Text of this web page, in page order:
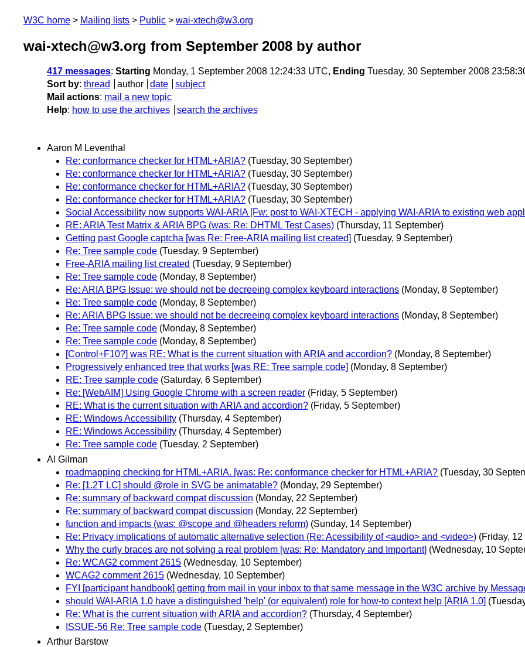
W3C home Mailing lists Public wai-xtech@w3.org
wai-xtech@w3.org from September 2008 by author
417 messages: Starting Monday, 1 September 2008 12:24:33 UTC, Ending Tuesday, 30 September 2008
Sort by: thread author date
subject
Mail actions: mail a new topic
Help: how to use the archives search the archives
Aaron M Leventhal
Re: conformance checker for HTML+ARIA? (Tuesday, 30 September)
Re: conformance checker for HTML+ARIA? (Tuesday, 30 September)
Re: conformance checker for HTML+ARIA? (Tuesday, 30 September)
Re: conformance checker for HTML+ARIA? (Tuesday, 30 September)
Social Accessibility now supports WAI-ARIA [Fw: post to WAI-XTECH - applying WAI-ARIA to existing web
RE: ARIA Test Matrix & ARIA BPG (was: Re: DHTML Test Cases) (Thursday, 11 September)
Getting past Google captcha [was Re: Free-ARIA mailing list created] (Tuesday, 9 September)
Re: Tree sample code (Tuesday, 9 September)
Free-ARIA mailing list created (Tuesday, 9 September)
Re: Tree sample code (Monday, 8 September)
Re: ARIA BPG Issue: we should not be decreeing complex keyboard interactions (Monday, 8 September)
Re: Tree sample code (Monday, 8 September)
Re: ARIA BPG Issue: we should not be decreeing complex keyboard interactions (Monday, 8 September)
Re: Tree sample code (Monday, 8 September)
Re: Tree sample code (Monday, 8 September)
[Control+F10?] was RE: What is the current situation with ARIA and accordion? (Monday, 8 September)
Progressively enhanced tree that works [was RE: Tree sample code] (Monday, 8 September)
RE: Tree sample code (Saturday, 6 September)
Re: [WebAIM] Using Google Chrome with a screen reader (Friday, 5 September)
RE: What is the current situation with ARIA and accordion? (Friday, 5 September)
RE: Windows Accessibility (Thursday, 4 September)
RE: Windows Accessibility (Thursday, 4 September)
Re: Tree sample code (Tuesday, 2 September)
Al Gilman
roadmapping checking for HTML+ARIA. [was: Re: conformance checker for HTML+ARIA? (Tuesday, 30
Re: [1.2T LC] should @role in SVG be animatable? (Monday, 29 September)
Re: summary of backward compat discussion (Monday, 22 September)
Re: summary of backward compat discussion (Monday, 22 September)
function and impacts (was: @scope and @headers reform) (Sunday, 14 September)
Re: Privacy implications of automatic alternative selection (Re: Acessibility of <audio> and <video>) (Friday,
Why the curly braces are not solving a real problem [was: Re: Mandatory and Important] (Wednesday, 10
Re: WCAG2 comment 2615 (Wednesday, 10 September)
WCAG2 comment 2615 (Wednesday, 10 September)
FYI [participant handbook] getting from mail in your inbox to that same message in the W3C archive by
should WAI-ARIA 1.0 have a distinguished 'help' (or equivalent) role for how-to context help [ARIA 1.0]
Re: What is the current situation with ARIA and accordion? (Thursday, 4 September)
ISSUE-56 Re: Tree sample code (Tuesday, 2 September)
Arthur Barstow